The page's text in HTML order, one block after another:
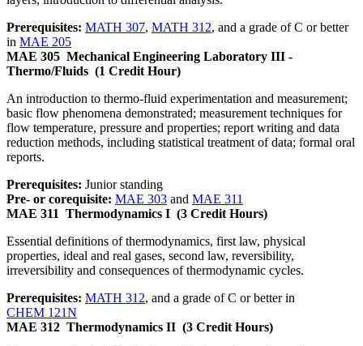
Prerequisites: MATH 307, MATH 312, and a grade of C or better
in MAE 205
MAE 305 Mechanical Engineering Laboratory III -
Thermo/Fluids (1 Credit Hour)
An introduction to thermo-fluid experimentation and measurement;
basic flow phenomena demonstrated; measurement techniques for
flow temperature, pressure and properties; report writing and data
reduction methods, including statistical treatment of data; formal oral
reports.
Prerequisites: Junior standing
Pre- or corequisite: MAE 303 and MAE 311
MAE 311 Thermodynamics I (3 Credit Hours)
Essential definitions of thermodynamics, first law, physical
properties, ideal and real gases, second law, reversibility,
irreversibility and consequences of thermodynamic cycles.
Prerequisites: MATH 312, and a grade of C or better in
CHEM 121N
MAE 312 Thermodynamics II (3 Credit Hours)